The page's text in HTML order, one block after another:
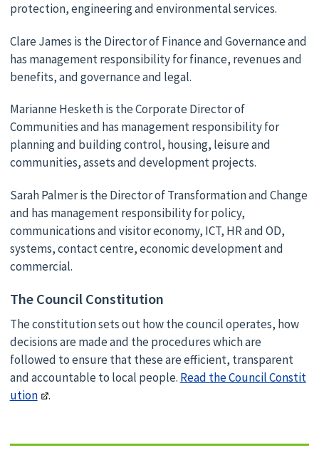
protection, engineering and environmental services.
Clare James is the Director of Finance and Governance and
has management responsibility for finance, revenues and
benefits, and governance and legal.
Marianne Hesketh is the Corporate Director of
Communities and has management responsibility for
planning and building control, housing, leisure and
communities, assets and development projects.
Sarah Palmer is the Director of Transformation and Change
and has management responsibility for policy,
communications and visitor economy, ICT, HR and OD,
systems, contact centre, economic development and
commercial.
The Council Constitution
The constitution sets out how the council operates, how
decisions are made and the procedures which are
followed to ensure that these are efficient, transparent
and accountable to local people. Read the Council Constit
ution
.